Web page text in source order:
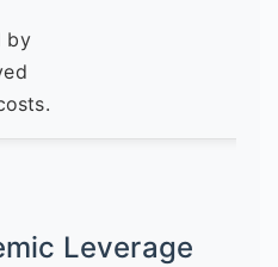
by
Leverage